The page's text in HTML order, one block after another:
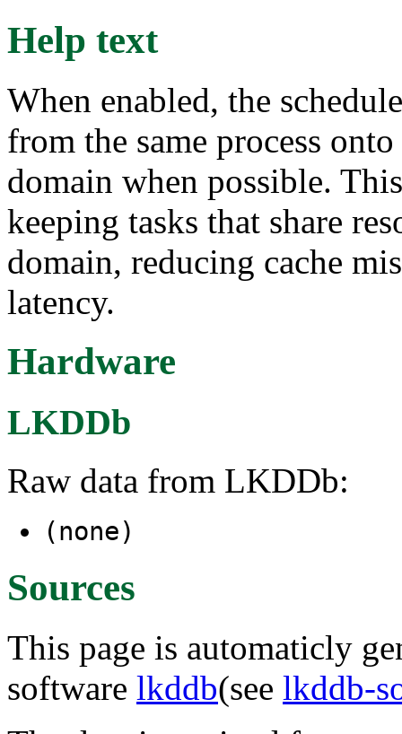
Help text
When enabled, the
from the same process
domain when possible.
keeping tasks that share
domain, reducing cache
latency.
Hardware
LKDDb
Raw data from LKDDb:
(none)
Sources
This page is automaticly
software lkddb(see lkddb-